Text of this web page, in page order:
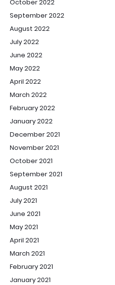
October 2022
September 2022
August 2022
July 2022
June 2022
May 2022
April 2022
March 2022
February 2022
January 2022
December 2021
November 2021
October 2021
September 2021
August 2021
July 2021
June 2021
May 2021
April 2021
March 2021
February 2021
January 2021